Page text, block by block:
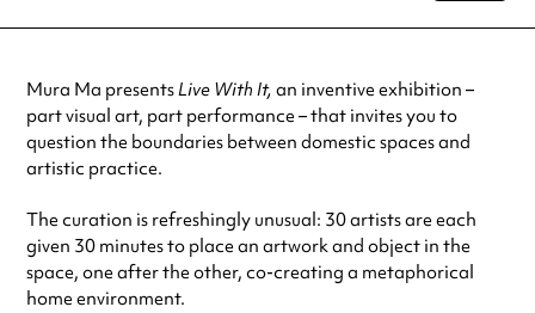
Mura Ma presentsLive With It, an inventive exhibition –
part visual art, part performance – that invites you to
question the boundaries between domestic spaces and
artistic practice.
The curation is refreshingly unusual: 30 artists are each
given 30 minutes to place an artwork and object in the
space, one after the other, co-creating a metaphorical
home environment.